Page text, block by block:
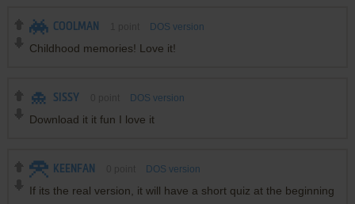
COOLMAN DOS version
Childhood memories! Love it!
SISSY DOS version
Download it it fun I love it
KEENFAN DOS version
If its the real version, it will have a short quiz at the beginning